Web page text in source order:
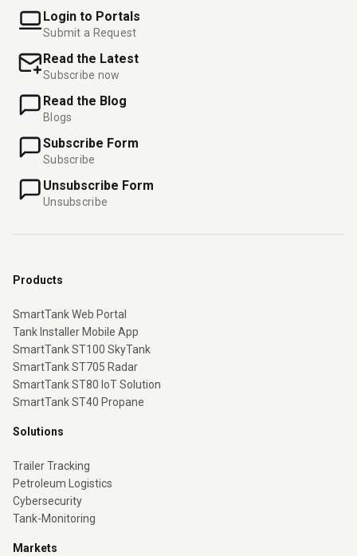
Login to Portals
Submit a Request
Read the Latest
Subscribe now
Read the Blog
Blogs
Subscribe Form
Subscribe
Unsubscribe Form
Unsubscribe
Products
SmartTank Web Portal
Tank Installer Mobile App
SmartTank ST100 SkyTank
SmartTank ST705 Radar
SmartTank ST80 IoT Solution
SmartTank ST40 Propane
Solutions
Trailer Tracking
Petroleum Logistics
Cybersecurity
Tank-Monitoring
Markets